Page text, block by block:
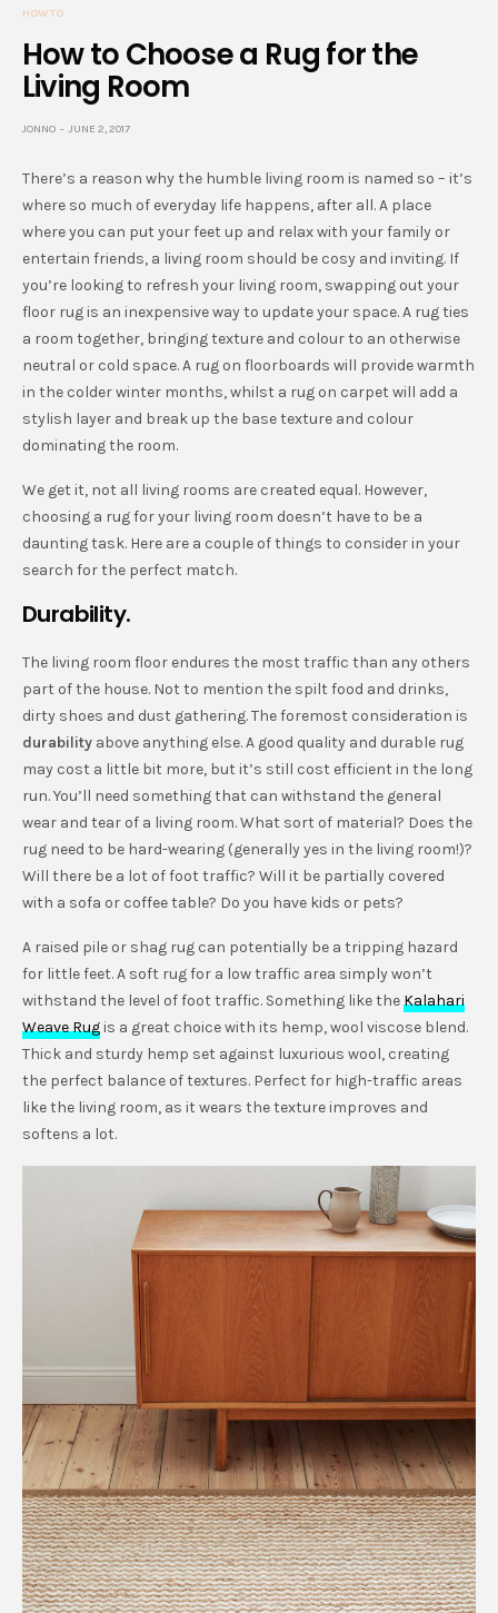
HOW TO
How to Choose a Rug for the
Living Room
JONNO JUNE 2, 2017
There’s a reason why the humble living room is named so – it’s
where so much of everyday life happens, after all. A place
where you can put your feet up and relax with your family or
entertain friends, a living room should be cosy and inviting. If
you’re looking to refresh your living room, swapping out your
floor rug is an inexpensive way to update your space. A rug ties
a room together, bringing texture and colour to an otherwise
neutral or cold space. A rug on floorboards will provide warmth
in the colder winter months, whilst a rug on carpet will add a
stylish layer and break up the base texture and colour
dominating the room.
We get it, not all living rooms are created equal. However,
choosing a rug for your living room doesn’t have to be a
daunting task. Here are a couple of things to consider in your
search for the perfect match.
Durability.
The living room floor endures the most traffic than any others
part of the house. Not to mention the spilt food and drinks,
dirty shoes and dust gathering. The foremost consideration is
durability above anything else. A good quality and durable rug
may cost a little bit more, but it’s still cost efficient in the long
run. You’ll need something that can withstand the general
wear and tear of a living room. What sort of material? Does the
rug need to be hard-wearing (generally yes in the living room!)?
Will there be a lot of foot traffic? Will it be partially covered
with a sofa or coffee table? Do you have kids or pets?
A raised pile or shag rug can potentially be a tripping hazard
for little feet. A soft rug for a low traffic area simply won’t
withstand the level of foot traffic. Something like theKalahari
Weave Rugis a great choice with its hemp, wool viscose blend.
Thick and sturdy hemp set against luxurious wool, creating
the perfect balance of textures. Perfect for high-traffic areas
like the living room, as it wears the texture improves and
softens a lot.